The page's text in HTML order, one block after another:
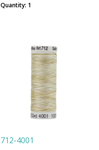
Quantity: 1
712-4001